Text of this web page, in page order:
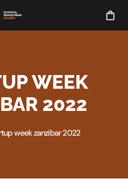
WEEK
2022
week zanzibar 2022